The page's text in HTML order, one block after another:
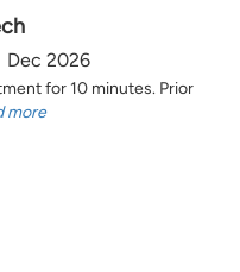
Dec 2026
for 10 minutes. Prior
more